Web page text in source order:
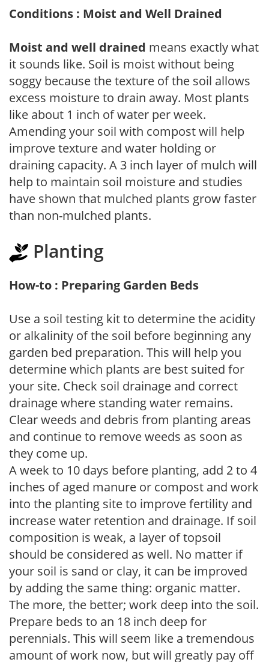
Conditions : Moist and Well Drained
Moist and well drained means exactly what
it sounds like. Soil is moist without being
soggy because the texture of the soil allows
excess moisture to drain away. Most plants
like about 1 inch of water per week.
Amending your soil with compost will help
improve texture and water holding or
draining capacity. A 3 inch layer of mulch will
help to maintain soil moisture and studies
have shown that mulched plants grow faster
than non-mulched plants.
Planting
How-to : Preparing Garden Beds
Use a soil testing kit to determine the acidity
or alkalinity of the soil before beginning any
garden bed preparation. This will help you
determine which plants are best suited for
your site. Check soil drainage and correct
drainage where standing water remains.
Clear weeds and debris from planting areas
and continue to remove weeds as soon as
they come up.
A week to 10 days before planting, add 2 to 4
inches of aged manure or compost and work
into the planting site to improve fertility and
increase water retention and drainage. If soil
composition is weak, a layer of topsoil
should be considered as well. No matter if
your soil is sand or clay, it can be improved
by adding the same thing: organic matter.
The more, the better; work deep into the soil.
Prepare beds to an 18 inch deep for
perennials. This will seem like a tremendous
amount of work now, but will greatly pay off